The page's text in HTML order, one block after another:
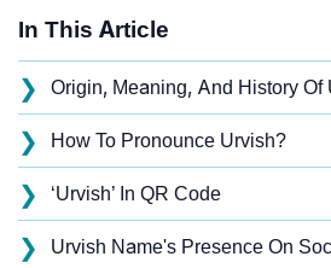
In This Article
❯ Origin, Meaning, And History Of
❯ How To Pronounce Urvish?
❯ ‘Urvish’ In QR Code
❯ Urvish Name's Presence On